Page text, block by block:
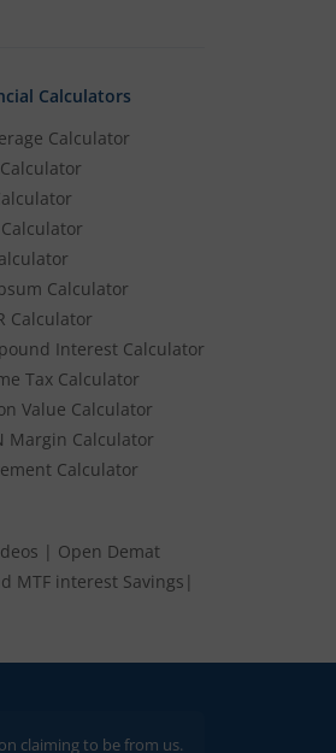
Calculators
Calculator
Calculator
Calculator
Calculator
Interest Calculator
Tax Calculator
Value Calculator
Margin Calculator
Calculator
| Open Demat
MTF interest Savings |
to be from us. Always verify through